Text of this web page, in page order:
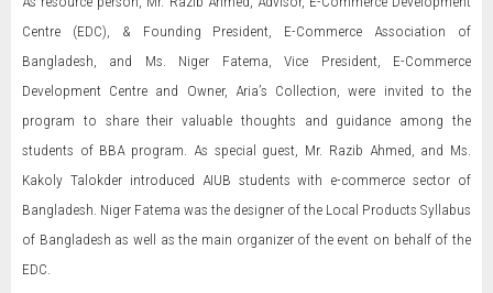
Centre (EDC), & Founding President, E-Commerce Association of
Bangladesh, and Ms. Niger Fatema, Vice President, E-Commerce
Development Centre and Owner, Aria’s Collection, were invited to the
program to share their valuable thoughts and guidance among the
students of BBA program. As special guest, Mr. Razib Ahmed, and Ms.
Kakoly Talokder introduced AIUB students with e-commerce sector of
Bangladesh. Niger Fatema was the designer of the Local Products Syllabus
of Bangladesh as well as the main organizer of the event on behalf of the
EDC.